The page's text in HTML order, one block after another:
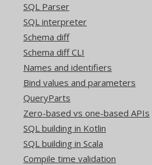
SQL Parser
SQL interpreter
Schema diff
Schema diff CLI
Names and identifiers
Bind values and parameters
QueryParts
Zero-based vs one-based APIs
SQL building in Kotlin
SQL building in Scala
Compile time validation
DROP
ASE,